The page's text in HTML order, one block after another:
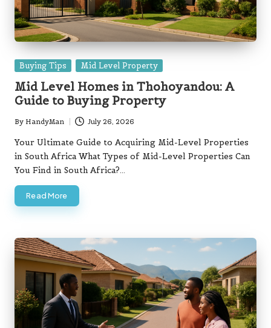
Posted
Buying Tips Mid Level Property
Mid Level Homes in Thohoyandou: A
Guide to Buying Property
Posted
by
By HandyMan July 26, 2026
Your Ultimate Guide to Acquiring Mid-Level Properties
in South Africa What Types of Mid-Level Properties Can
You Find in South Africa?…
Read More